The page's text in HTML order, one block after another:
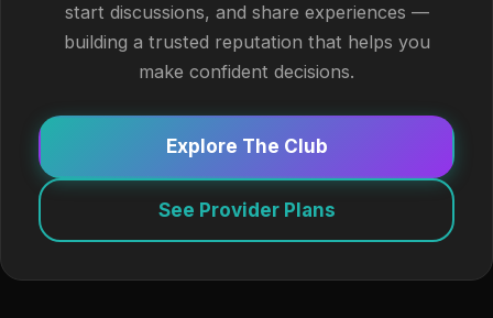
start discussions, and share experiences —
building a trusted reputation that helps you
make confident decisions.
Explore The Club
See Provider Plans